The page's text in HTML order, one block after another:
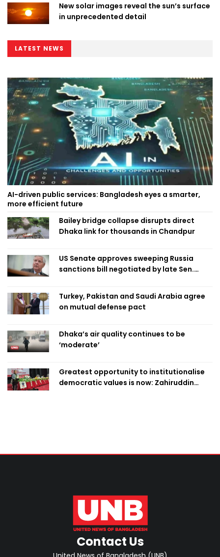
New solar images reveal the sun’s surface
in unprecedented detail
LATEST NEWS
AI-driven public services: Bangladesh eyes a smarter,
more efficient future
Bailey bridge collapse disrupts direct
Dhaka link for thousands in Chandpur
US Senate approves sweeping Russia
sanctions bill negotiated by late Sen.
Turkey, Pakistan and Saudi Arabia agree
on mutual defense pact
Dhaka’s air quality continues to be
‘moderate’
Greatest opportunity to institutionalise
democratic values is now: Zahiruddin
Contact Us